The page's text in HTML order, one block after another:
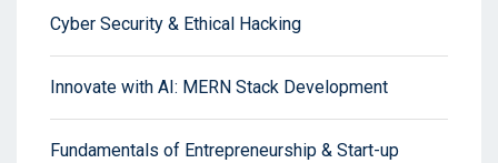
Cyber Security & Ethical Hacking
Innovate with AI: MERN Stack Development
Fundamentals of Entrepreneurship & Start-up